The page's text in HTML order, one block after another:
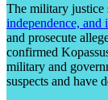
The military justice
independence, and
and prosecute
confirmed
military and
suspects and have